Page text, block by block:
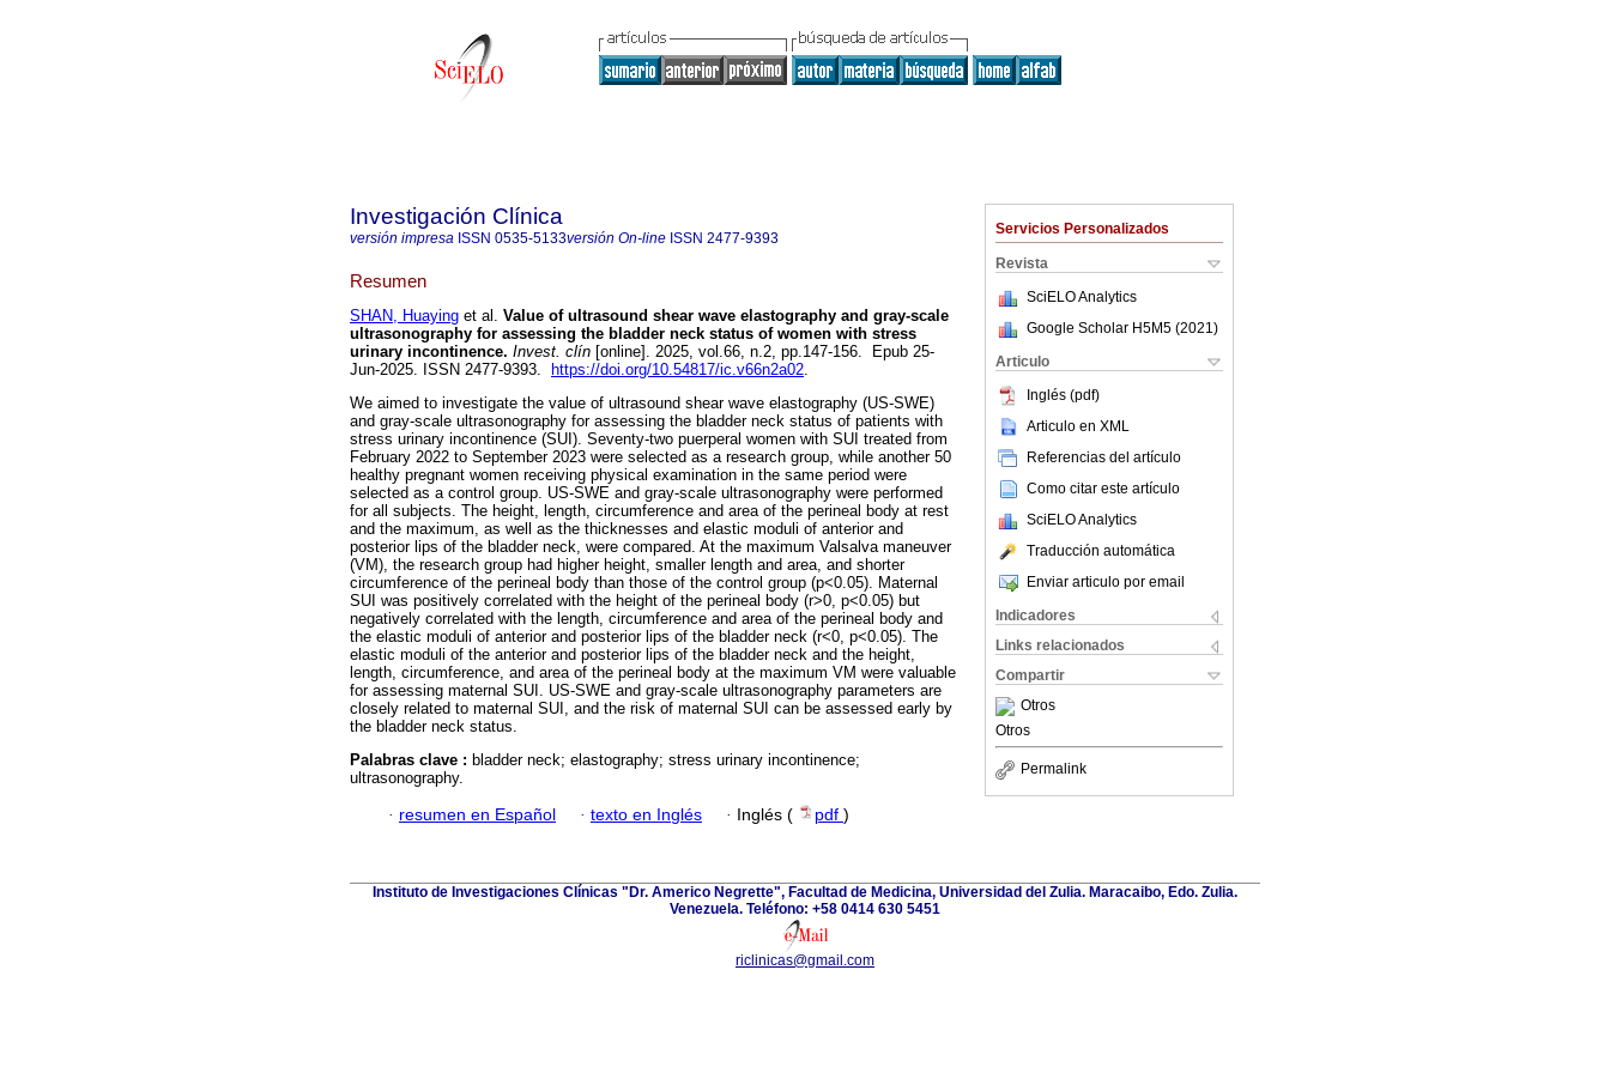
Servicios Personalizados
Revista
SciELO Analytics
Google Scholar H5M5 (2021 )
Articulo
Inglés (pdf)
Articulo en XML
Referencias del artículo
Como citar este artículo
SciELO Analytics
Traducción automática
Enviar articulo por email
Indicadores
Links relacionados
Compartir
Otros
Otros
Permalink
Investigación Clínica
versión impresa ISSN 0535-5133versión On-line ISSN 2477-9393
Resumen
SHAN, Huaying et al. Value of ultrasound shear wave elastography and gray-scale
ultrasonography for assessing the bladder neck status of women with stress
urinary incontinence. Invest. clín [online]. 2025, vol.66, n.2, pp.147-156. Epub 25-
Jun-2025. ISSN 2477-9393.
https://doi.org/10.54817/ic.v66n2a02.
We aimed to investigate the value of ultrasound shear wave elastography (US-SWE)
and gray-scale ultrasonography for assessing the bladder neck status of patients with
stress urinary incontinence (SUI). Seventy-two puerperal women with SUI treated from
February 2022 to September 2023 were selected as a research group, while another 50
healthy pregnant women receiving physical examination in the same period were
selected as a control group. US-SWE and gray-scale ultrasonography were performed
for all subjects. The height, length, circumference and area of the perineal body at rest
and the maximum, as well as the thicknesses and elastic moduli of anterior and
posterior lips of the bladder neck, were compared. At the maximum Valsalva maneuver
(VM), the research group had higher height, smaller length and area, and shorter
circumference of the perineal body than those of the control group (p<0.05). Maternal
SUI was positively correlated with the height of the perineal body (r>0, p<0.05) but
negatively correlated with the length, circumference and area of the perineal body and
the elastic moduli of anterior and posterior lips of the bladder neck (r<0, p<0.05). The
elastic moduli of the anterior and posterior lips of the bladder neck and the height,
length, circumference, and area of the perineal body at the maximum VM were valuable
for assessing maternal SUI. US-SWE and gray-scale ultrasonography parameters are
closely related to maternal SUI, and the risk of maternal SUI can be assessed early by
the bladder neck status.
Palabras clave : bladder neck; elastography; stress urinary incontinence;
ultrasonography.
· resumen en Español · texto en Inglés · Inglés ( pdf )
Instituto de Investigaciones Clínicas "Dr. Americo Negrette", Facultad de Medicina, Universidad del Zulia. Maracaibo, Edo. Zulia.
Venezuela. Teléfono: +58 0414 630 5451
riclinicas@gmail.com